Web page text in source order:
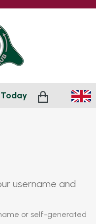
Today
username and
or self-generated